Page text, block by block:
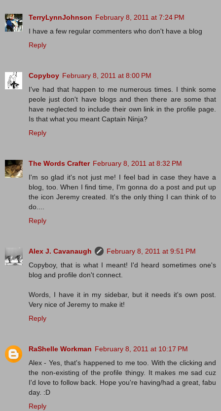
TerryLynnJohnson February 8, 2011 at 7:24 PM
I have a few regular commenters who don't have a blog
Reply
Copyboy February 8, 2011 at 8:00 PM
I've had that happen to me numerous times. I think some
peole just don't have blogs and then there are some that
have neglected to include their own link in the profile page.
Is that what you meant Captain Ninja?
Reply
The Words Crafter February 8, 2011 at 8:32 PM
I'm so glad it's not just me! I feel bad in case they have a
blog, too. When I find time, I'm gonna do a post and put up
the icon Jeremy created. It's the only thing I can think of to
do....
Reply
Alex J. Cavanaugh
February 8, 2011 at 9:51 PM
Copyboy, that is what I meant! I'd heard sometimes one's
blog and profile don't connect.
Words, I have it in my sidebar, but it needs it's own post.
Very nice of Jeremy to make it!
Reply
RaShelle Workman February 8, 2011 at 10:17 PM
Alex - Yes, that's happened to me too. With the clicking and
the non-existing of the profile thingy. It makes me sad cuz
I'd love to follow back. Hope you're having/had a great, fabu
day. :D
Reply